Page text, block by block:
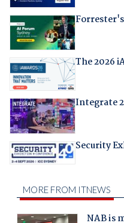
The 2026
Integrate
Security